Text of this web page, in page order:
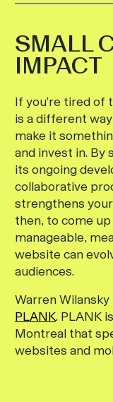
SMALL
IMPACT
If you’re tired of
is a different
make it
and invest in. By
its ongoing
collaborative
strengthens
then, to come
manageable,
website can
audiences.
Warren
PLANK. PLANK
Montreal that
websites and